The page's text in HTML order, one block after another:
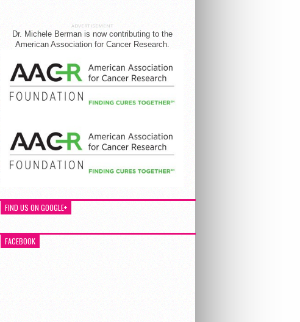
ADVERTISEMENT
Dr. Michele Berman is now contributing to the
American Association for Cancer Research.
FIND US ON GOOGLE+
FACEBOOK